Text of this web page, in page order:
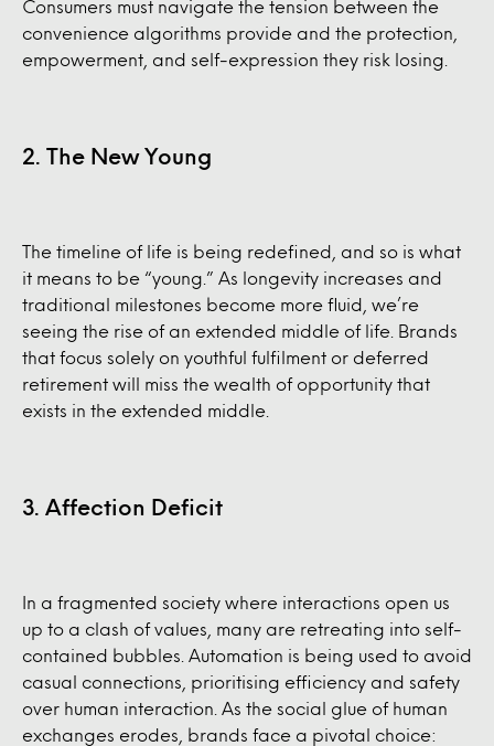
Consumers must navigate the tension between the
convenience algorithms provide and the protection,
empowerment, and self-expression they risk losing.
2. The New Young
The timeline of life is being redefined, and so is what
it means to be “young.” As longevity increases and
traditional milestones become more fluid, we’re
seeing the rise of an extended middle of life. Brands
that focus solely on youthful fulfilment or deferred
retirement will miss the wealth of opportunity that
exists in the extended middle.
3. Affection Deficit
In a fragmented society where interactions open us
up to a clash of values, many are retreating into self-
contained bubbles. Automation is being used to avoid
casual connections, prioritising efficiency and safety
over human interaction. As the social glue of human
exchanges erodes, brands face a pivotal choice: